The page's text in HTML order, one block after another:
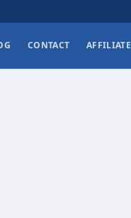
CONTACT AFFILIATE